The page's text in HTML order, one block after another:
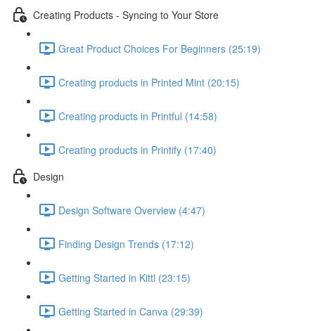
Creating Products - Syncing to Your Store
Great Product Choices For Beginners (25:19)
Creating products in Printed Mint (20:15)
Creating products in Printful (14:58)
Creating products in Printify (17:40)
Design
Design Software Overview (4:47)
Finding Design Trends (17:12)
Getting Started in Kittl (23:15)
Getting Started in Canva (29:39)